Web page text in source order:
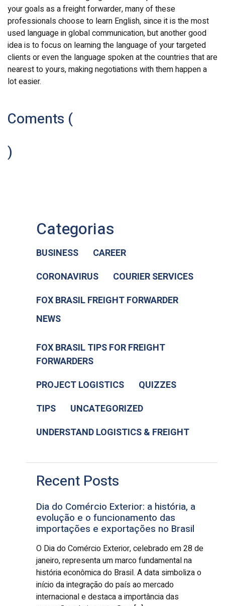
your goals as a freight forwarder, many of these
professionals choose to learn English, since it is the most
used language in global communication, but another good
idea is to focus on learning the language of your targeted
clients or even the language spoken at the countries that are
nearest to yours, making negotiations with them happen a
lot easier.
Coments (
)
Categorias
BUSINESS
CAREER
CORONAVIRUS
COURIER SERVICES
FOX BRASIL FREIGHT FORWARDER
NEWS
FOX BRASIL TIPS FOR FREIGHT
FORWARDERS
PROJECT LOGISTICS
QUIZZES
TIPS
UNCATEGORIZED
UNDERSTAND LOGISTICS & FREIGHT
Recent Posts
Dia do Comércio Exterior: a história, a
evolução e o funcionamento das
importações e exportações no Brasil
O Dia do Comércio Exterior, celebrado em 28 de
janeiro, representa um marco fundamental na
história econômica do Brasil. A data simboliza o
início da integração do país ao mercado
internacional e destaca a importância das